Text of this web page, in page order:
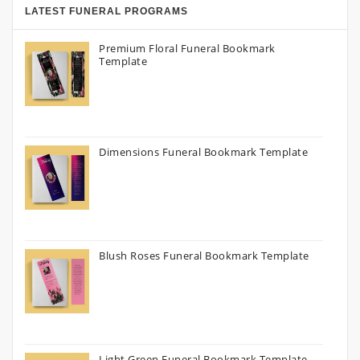
LATEST FUNERAL PROGRAMS
Premium Floral Funeral Bookmark
Template
Dimensions Funeral Bookmark Template
Blush Roses Funeral Bookmark Template